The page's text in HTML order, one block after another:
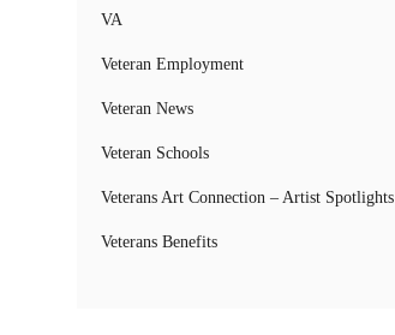
VA
Veteran Employment
Veteran News
Veteran Schools
Veterans Art Connection – Artist Spotlights
Veterans Benefits